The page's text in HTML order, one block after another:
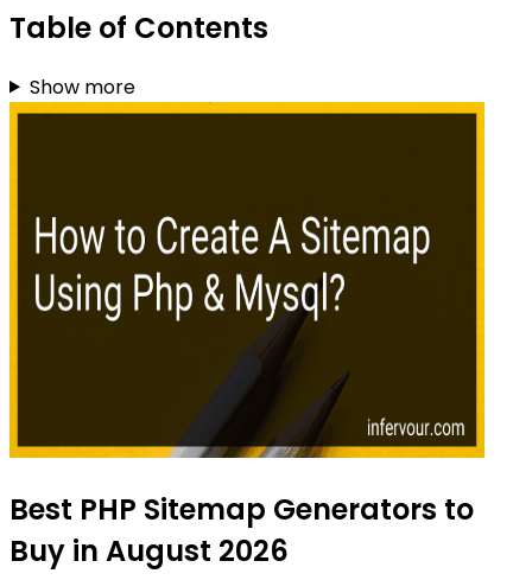
Table of Contents
Show more
Best PHP Sitemap Generators to
Buy in August 2026